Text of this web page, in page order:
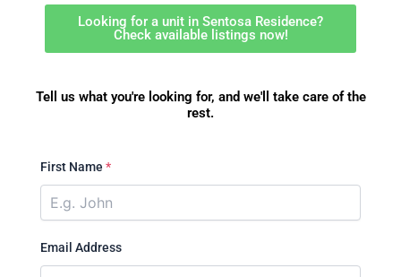
Looking for a unit in Sentosa Residence?
Check available listings now!
Tell us what you're looking for, and we'll take care of the
rest.
First Name *
Email Address